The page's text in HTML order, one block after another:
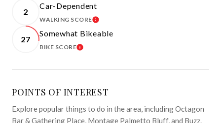
2
Car-Dependent
WALKING SCORELEARN MORE
27
Somewhat Bikeable
BIKE SCORELEARN MORE
POINTS OF INTEREST
Explore popular things to do in the area, including Octagon
Bar & Gathering Place, Montage Palmetto Bluff, and Buzz.